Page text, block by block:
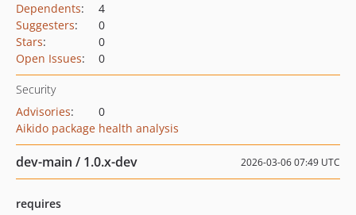
Dependents:
4
Suggesters:
0
Stars:
0
Open Issues: 0
Security
Advisories:
0
Aikido package health analysis
dev-main / 1.0.x-dev 2026-03-06 07:49 UTC
requires